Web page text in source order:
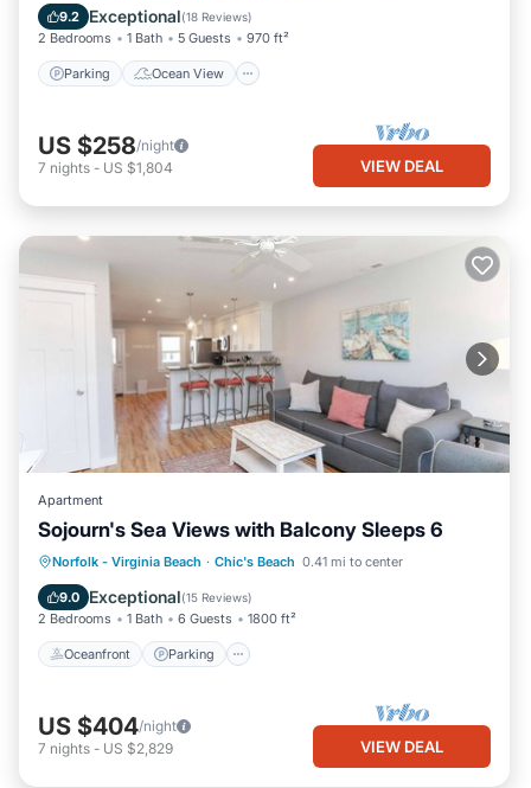
9.2 Exceptional(18 Reviews)
2 Bedrooms 1 Bath 5 Guests 970 ft²
Parking Ocean View
Balcony/Terrace
US $258/night
7 nights - US $1,804 VIEW DEAL
Apartment
Sojourn's Sea Views with Balcony Sleeps 6
Norfolk - Virginia Beach · Chic's Beach 0.41 mi to center
9.0 Exceptional(15 Reviews)
2 Bedrooms 1 Bath 6 Guests 1800 ft²
Oceanfront Parking
Oceanfront Parking
Ocean View
Balcony/Terrace
US $404/night
7 nights - US $2,829 VIEW DEAL